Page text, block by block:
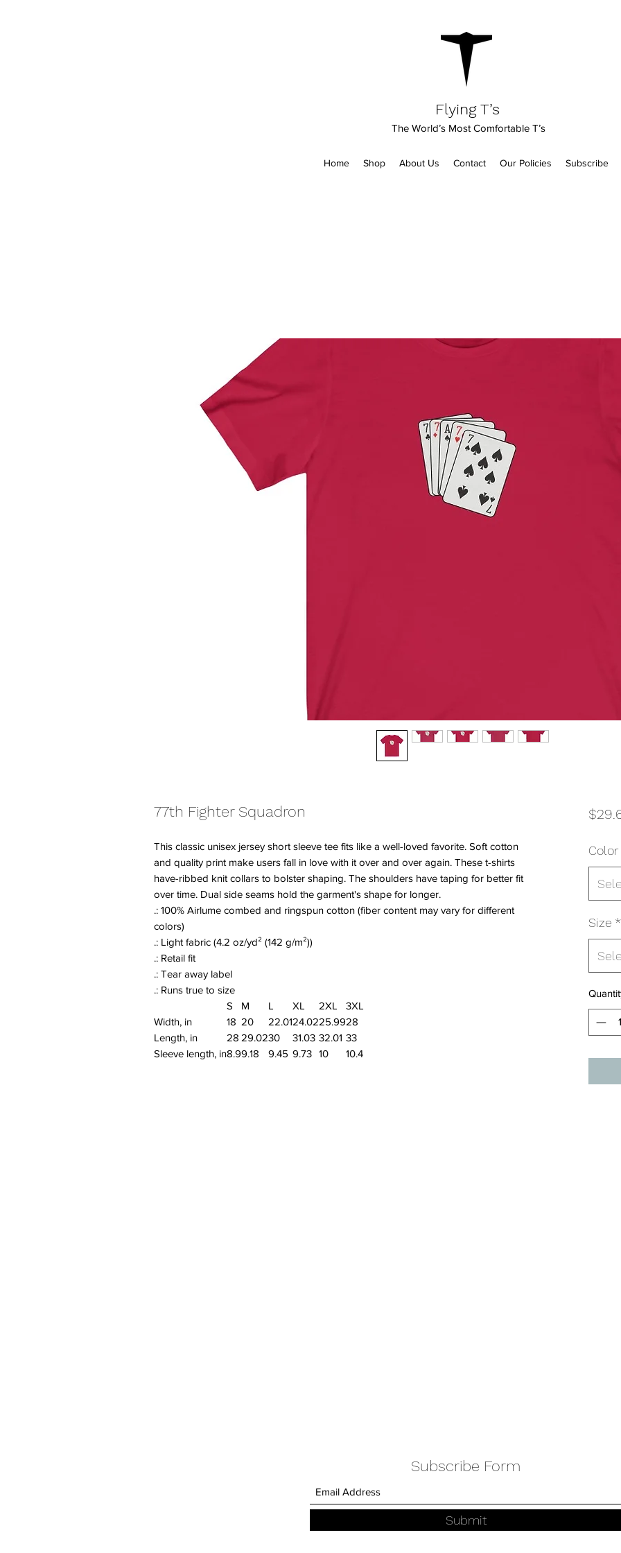
Flying T’s
The World’s Most Comfortable T’s
Home Shop About Us Contact Our Policies Subscribe
77th Fighter Squadron
This classic unisex jersey short sleeve tee fits like a well-loved favorite. Soft cotton
and quality print make users fall in love with it over and over again. These t-shirts
have-ribbed knit collars to bolster shaping. The shoulders have taping for better fit
over time. Dual side seams hold the garment's shape for longer.
.: 100% Airlume combed and ringspun cotton (fiber content may vary for different
colors)
.: Light fabric (4.2 oz/yd² (142 g/m²))
.: Retail fit
.: Tear away label
.: Runs true to size
S
M L XL 2XL
3XL
Width, in
18 20 22.0124.0225.9928
Length, in
28 29.0230 31.03 32.01 33
Sleeve length, in8.99.18 9.45 9.73 10 10.4
Color
Size *
Subscribe Form
Submit